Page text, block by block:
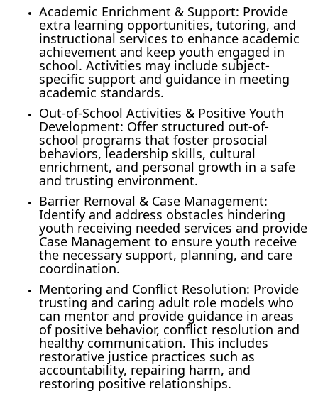
Academic Enrichment & Support: Provide
extra learning opportunities, tutoring, and
instructional services to enhance academic
achievement and keep youth engaged in
school. Activities may include subject-
specific support and guidance in meeting
academic standards.
Out-of-School Activities & Positive Youth
Development: Offer structured out-of-
school programs that foster prosocial
behaviors, leadership skills, cultural
enrichment, and personal growth in a safe
and trusting environment.
Barrier Removal & Case Management:
Identify and address obstacles hindering
youth receiving needed services and provide
Case Management to ensure youth receive
the necessary support, planning, and care
coordination.
Mentoring and Conflict Resolution: Provide
trusting and caring adult role models who
can mentor and provide guidance in areas
of positive behavior, conflict resolution and
healthy communication. This includes
restorative justice practices such as
accountability, repairing harm, and
restoring positive relationships.